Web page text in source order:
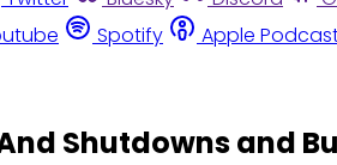
Spotify Apple
Shutdowns and